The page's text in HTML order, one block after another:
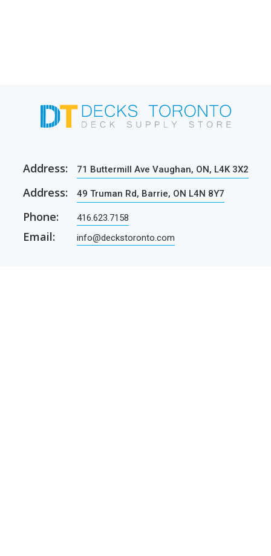
Address: 71 Buttermill Ave Vaughan, ON, L4K 3X2
Address: 49 Truman Rd, Barrie, ON L4N 8Y7
Phone: 416.623.7158
Email: info@deckstoronto.com